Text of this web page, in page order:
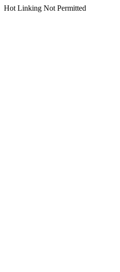
Hot Linking Not Permitted